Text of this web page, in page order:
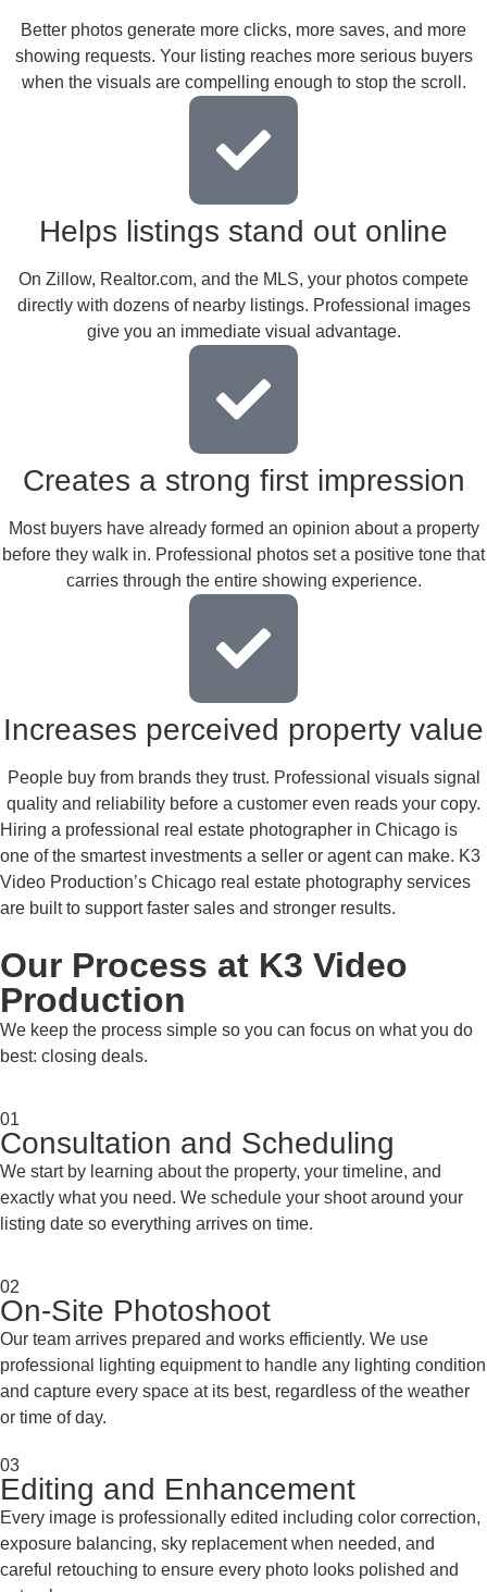
Better photos generate more clicks, more saves, and more
showing requests. Your listing reaches more serious buyers
when the visuals are compelling enough to stop the scroll.
Helps listings stand out online
On Zillow, Realtor.com, and the MLS, your photos compete
directly with dozens of nearby listings. Professional images
give you an immediate visual advantage.
Creates a strong first impression
Most buyers have already formed an opinion about a property
before they walk in. Professional photos set a positive tone that
carries through the entire showing experience.
Increases perceived property value
People buy from brands they trust. Professional visuals signal
quality and reliability before a customer even reads your copy.
Hiring a professional real estate photographer in Chicago is
one of the smartest investments a seller or agent can make. K3
Video Production’s Chicago real estate photography services
are built to support faster sales and stronger results.
Our Process at K3 Video
Production
We keep the process simple so you can focus on what you do
best: closing deals.
01
Consultation and Scheduling
We start by learning about the property, your timeline, and
exactly what you need. We schedule your shoot around your
listing date so everything arrives on time.
02
On-Site Photoshoot
Our team arrives prepared and works efficiently. We use
professional lighting equipment to handle any lighting condition
and capture every space at its best, regardless of the weather
or time of day.
03
Editing and Enhancement
Every image is professionally edited including color correction,
exposure balancing, sky replacement when needed, and
careful retouching to ensure every photo looks polished and